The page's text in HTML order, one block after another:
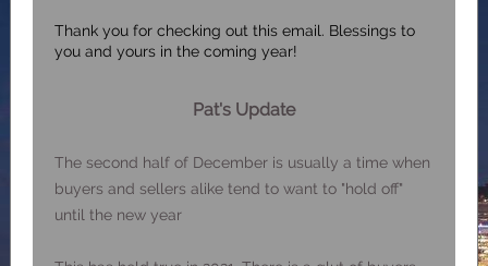
Thank you for checking out this email. Blessings to
you and yours in the coming year!
Pat's Update
The second half of December is usually a time when
buyers and sellers alike tend to want to "hold off"
until the new year